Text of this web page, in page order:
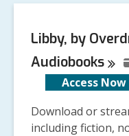
Libby, by
Audiobooks
Access Now
Download or
including fiction,